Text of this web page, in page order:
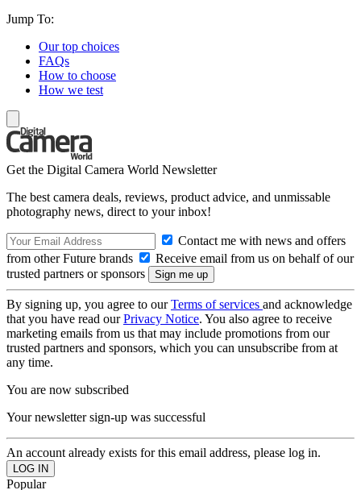
Jump To:
Our top choices
FAQs
How to choose
How we test
Get the Digital Camera World Newsletter
The best camera deals, reviews, product advice, and unmissable
photography news, direct to your inbox!
Contact me with news and offers
from other Future brands
Receive email from us on behalf of our
trusted partners or sponsors
By signing up, you agree to ourTerms of services and acknowledge
that you have read ourPrivacy Notice. You also agree to receive
marketing emails from us that may include promotions from our
trusted partners and sponsors, which you can unsubscribe from at
any time.
You are now subscribed
Your newsletter sign-up was successful
An account already exists for this email address, please log in.
Popular